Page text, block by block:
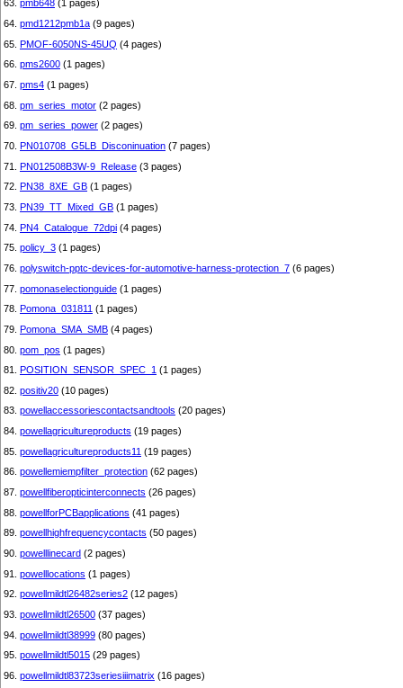
63. pmb648 (1 pages)
64. pmd1212pmb1a (9 pages)
65. PMOF-6050NS-45UQ (4 pages)
66. pms2600 (1 pages)
67. pms4 (1 pages)
68. pm_series_motor (2 pages)
69. pm_series_power (2 pages)
70. PN010708_G5LB_Disconinuation (7 pages)
71. PN012508B3W-9_Release (3 pages)
72.
PN38_8XE_GB (1 pages)
73. PN39_TT_Mixed_GB (1 pages)
74. PN4_Catalogue_72dpi (4 pages)
75. policy_3 (1 pages)
76. polyswitch-pptc-devices-for-automotive-harness-protection_7 (6 pages)
77. pomonaselectionguide (1 pages)
78. Pomona_031811 (1 pages)
79. Pomona_SMA_SMB (4 pages)
80. pom_pos (1 pages)
81. POSITION_SENSOR_SPEC_1 (1 pages)
82. positiv20 (10 pages)
83. powellaccessoriescontactsandtools (20 pages)
84. powellagricultureproducts (19 pages)
85. powellagricultureproducts11 (19 pages)
86. powellemiempfilter_protection (62 pages)
87. powellfiberopticinterconnects (26 pages)
88. powellforPCBapplications (41 pages)
89. powellhighfrequencycontacts (50 pages)
90. powelllinecard (2 pages)
91. powelllocations (1 pages)
92. powellmildtl26482series2 (12 pages)
93. powellmildtl26500 (37 pages)
94. powellmildtl38999 (80 pages)
95. powellmildtl5015 (29 pages)
96. powellmildtl83723seriesiiimatrix (16 pages)